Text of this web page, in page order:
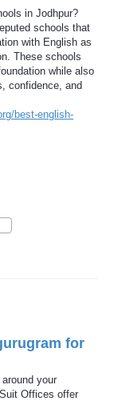
in Jodhpur?
schools that
with English as
These schools
while also
confidence, and
best-english-
for
your
Offices offer